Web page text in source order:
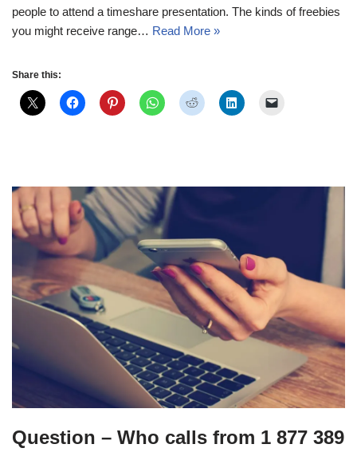
people to attend a timeshare presentation. The kinds of freebies
you might receive range… Read More »
Share this:
Question – Who calls from 1 877 389